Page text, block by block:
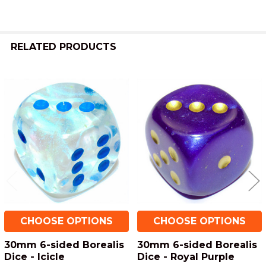
RELATED PRODUCTS
Related
Products
CHOOSE OPTIONS
30mm 6-sided Borealis
Dice - Icicle
CHOOSE OPTIONS
30mm 6-sided Borealis
Dice - Royal Purple